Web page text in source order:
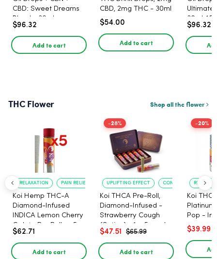
CBD: Sweet Dreams
Blend - 30ml -
1500mg, 67.5mg THC
$96.32
Add to cart
CBD, 2mg THC - 30ml
$54.00
Add to cart
Ultimate
30ml,
67.5mg
$96.32
THC Flower Shop all thc flower
RELAXATION PAIN RELIEF
Koi Hemp THC-A
Diamond-Infused
INDICA Lemon Cherry
Gelato Pre Rolls - 5
PACK, 1 gram
$62.71
Add to cart
-28%
UPLIFTING EFFECT CONVENIENT FORMAT
Koi THCA Pre-Roll,
Diamond-Infused -
Strawberry Cough
(Sativa) - 1g, 5-pack
$47.51 $65.99
Add to cart
-20%
Koi
Pop -
$39.99